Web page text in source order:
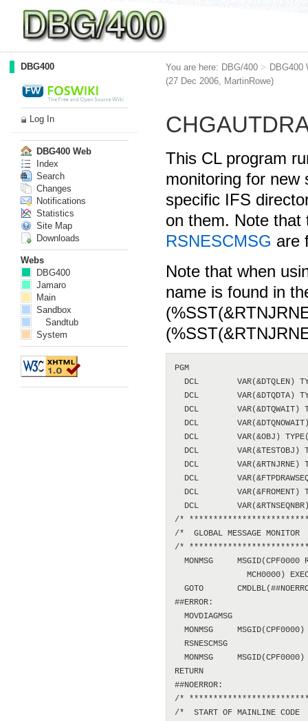
You are here: DBG/400 > DBG400
(27 Dec 2006, MartinRowe)
This CL program
monitoring for new
specific IFS
on them. Note
RSNESCMSG are
Note that when
name is found in
PGM
DCL        VAR(&DTQLEN)
DCL        VAR(&DTQDTA)
DCL        VAR(&DTQWAIT)
DCL
DCL        VAR(&OBJ)
DCL        VAR(&TESTOBJ)
DCL        VAR(&RTNJRNE)
DCL
DCL        VAR(&FROMENT)
DCL
/*
/*  GLOBAL MESSAGE
/*
MONMSG     MSGID(CPF0000
MCH0000)
GOTO
##ERROR:
  MOVDIAGMSG
  MONMSG     MSGID(CPF0000)
  RSNESCMSG
  MONMSG     MSGID(CPF0000)
RETURN
##NOERROR:
/*
/*  START OF
DBG400
Log In
DBG400 Web
Index
Search
Changes
Notifications
Statistics
Site Map
Downloads
Webs
DBG400
Jamaro
Main
Sandbox
Sandtub
System